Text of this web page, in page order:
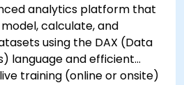
analytics platform that
calculate, and
using the DAX (Data
language and efficient
training (online or onsite)